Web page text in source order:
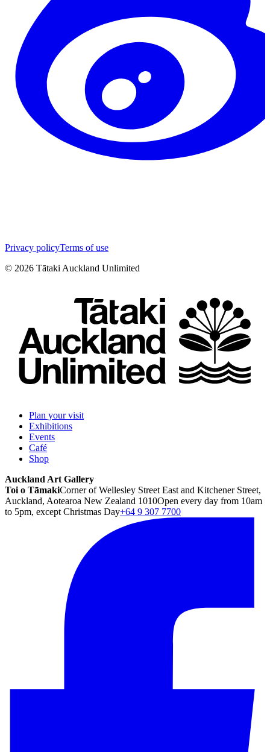
Privacy policyTerms of use
© 2026 Tātaki Auckland Unlimited
Plan your visit
Exhibitions
Events
Café
Shop
Auckland Art Gallery
Toi o TāmakiCorner of Wellesley Street East and Kitchener Street,
Auckland, Aotearoa New Zealand 1010Open every day from 10am
to 5pm, except Christmas Day+64 9 307 7700